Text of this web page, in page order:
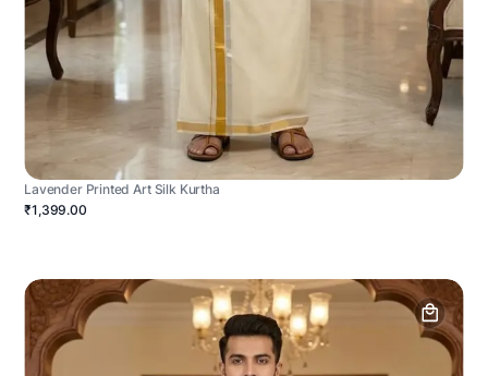
Lavender Printed Art Silk Kurtha
₹1,399.00